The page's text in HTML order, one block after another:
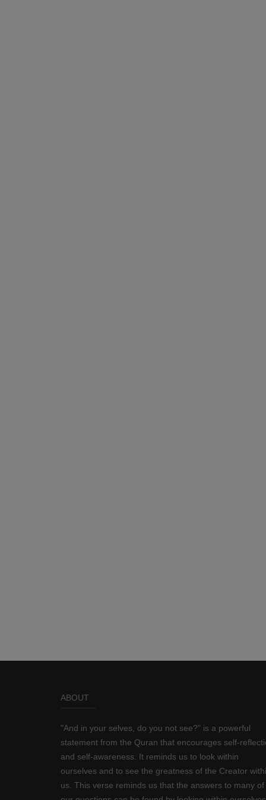
ABOUT
"And in your selves, do you not see?" is a powerful
statement from the Quran that encourages self-
and self-awareness. It reminds us to look within
ourselves and to see the greatness of the Creator
us. This verse reminds us that the answers to many of